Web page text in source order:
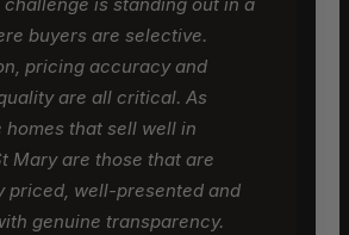
buyers are selective.
pricing accuracy and
are all critical. As
homes that sell well in
Mary are those that are
priced, well-presented and
genuine transparency.